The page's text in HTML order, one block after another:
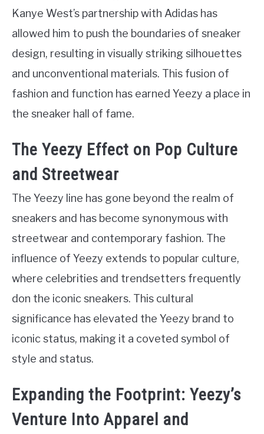
Kanye West’s partnership with Adidas has
allowed him to push the boundaries of sneaker
design, resulting in visually striking silhouettes
and unconventional materials. This fusion of
fashion and function has earned Yeezy a place in
the sneaker hall of fame.
The Yeezy Effect on Pop Culture
and Streetwear
The Yeezy line has gone beyond the realm of
sneakers and has become synonymous with
streetwear and contemporary fashion. The
influence of Yeezy extends to popular culture,
where celebrities and trendsetters frequently
don the iconic sneakers. This cultural
significance has elevated the Yeezy brand to
iconic status, making it a coveted symbol of
style and status.
Expanding the Footprint: Yeezy’s
Venture Into Apparel and